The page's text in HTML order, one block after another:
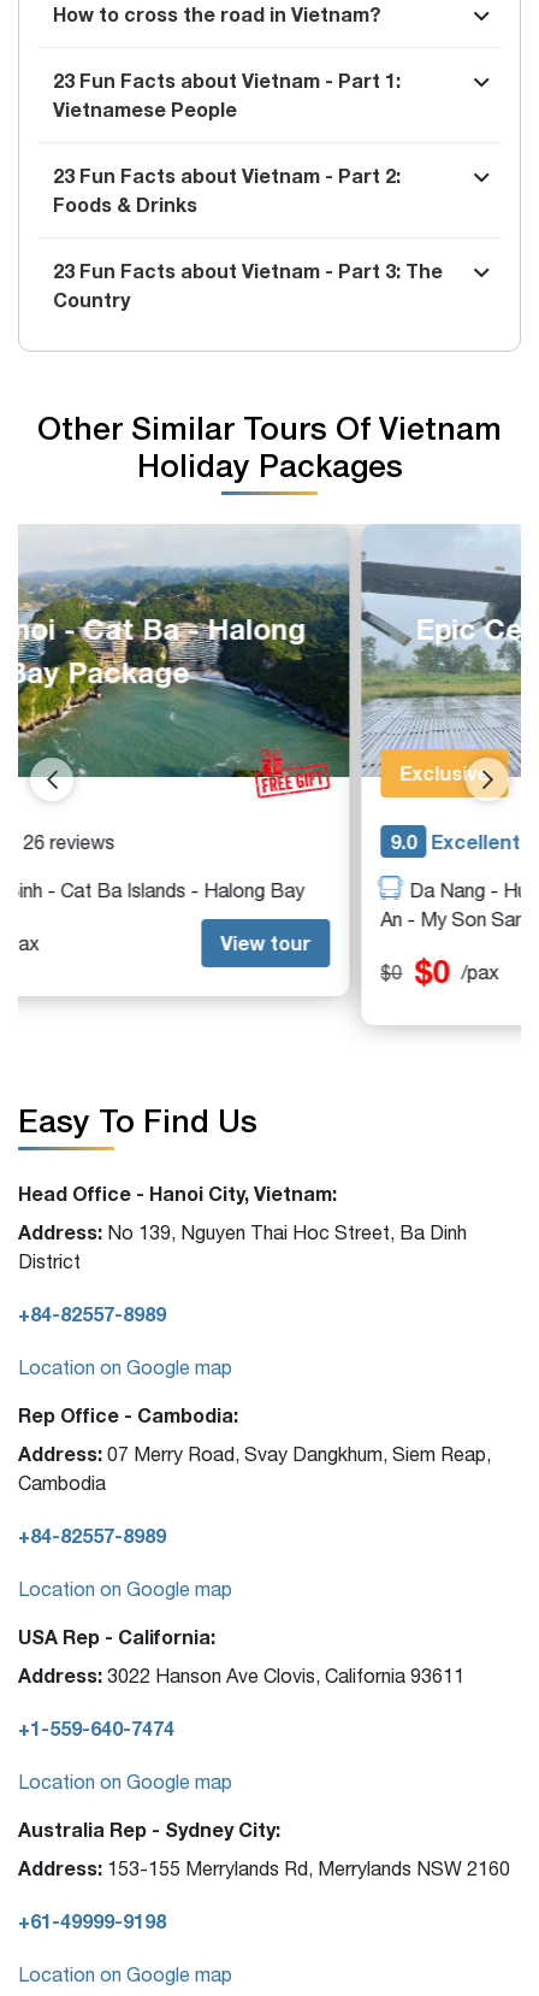
How to cross the road in Vietnam?
23 Fun Facts about Vietnam - Part 1:
Vietnamese People
23 Fun Facts about Vietnam - Part 2:
Foods & Drinks
23 Fun Facts about Vietnam - Part 3: The
Country
Other Similar Tours Of Vietnam
Holiday Packages
Epic Central Vietnam 8 Days
Adventure
Exclusive
9.0 Excellent
Da Nang - Hue - Vinh Moc DMZ - Quang Tri - Hoi
An - My Son Sanctuary
View tour
Easy To Find Us
Head Office - Hanoi City, Vietnam:
Address: No 139, Nguyen Thai Hoc Street, Ba Dinh
District
+84-82557-8989
Location on Google map
Rep Office - Cambodia:
Address: 07 Merry Road, Svay Dangkhum, Siem Reap,
Cambodia
+84-82557-8989
Location on Google map
USA Rep - California:
Address: 3022 Hanson Ave Clovis, California 93611
+1-559-640-7474
Location on Google map
Australia Rep - Sydney City:
Address: 153-155 Merrylands Rd, Merrylands NSW 2160
+61-49999-9198
Location on Google map